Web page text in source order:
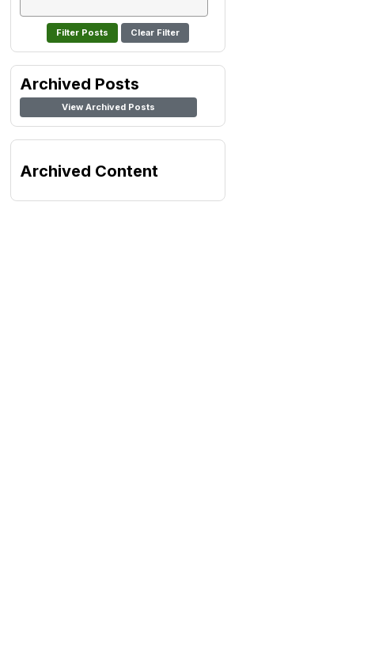
Clear Filter
Archived Posts
View Archived Posts
Archived Content